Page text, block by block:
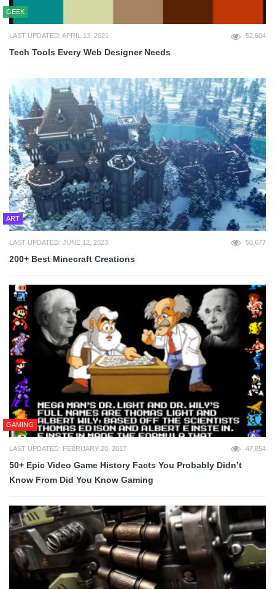
GEEK
LAST UPDATED: APRIL 13, 2021 52,604
Tech Tools Every Web Designer Needs
ART
LAST UPDATED: JUNE 12, 2023 50,677
200+ Best Minecraft Creations
GAMING
LAST UPDATED: FEBRUARY 20, 2017 47,854
50+ Epic Video Game History Facts You Probably Didn’t
Know From Did You Know Gaming